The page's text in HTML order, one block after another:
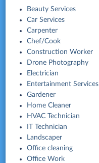
Beauty Services
Car Services
Carpenter
Chef/Cook
Construction Worker
Drone Photography
Electrician
Entertainment Services
Gardener
Home Cleaner
HVAC Technician
IT Technician
Landscaper
Office cleaning
Office Work